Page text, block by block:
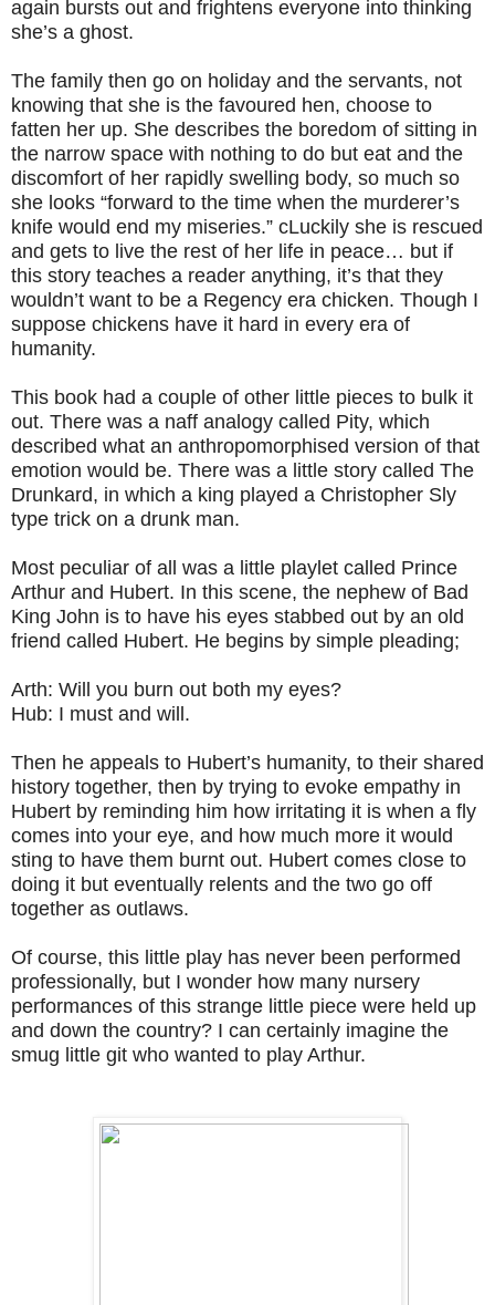
again bursts out and frightens everyone into thinking
she’s a ghost.
The family then go on holiday and the servants, not
knowing that she is the favoured hen, choose to
fatten her up. She describes the boredom of sitting in
the narrow space with nothing to do but eat and the
discomfort of her rapidly swelling body, so much so
she looks “forward to the time when the murderer’s
knife would end my miseries.” cLuckily she is rescued
and gets to live the rest of her life in peace… but if
this story teaches a reader anything, it’s that they
wouldn’t want to be a Regency era chicken. Though I
suppose chickens have it hard in every era of
humanity.
This book had a couple of other little pieces to bulk it
out. There was a naff analogy called Pity, which
described what an anthropomorphised version of that
emotion would be. There was a little story called The
Drunkard, in which a king played a Christopher Sly
type trick on a drunk man.
Most peculiar of all was a little playlet called Prince
Arthur and Hubert. In this scene, the nephew of Bad
King John is to have his eyes stabbed out by an old
friend called Hubert. He begins by simple pleading;
Arth: Will you burn out both my eyes?
Hub: I must and will.
Then he appeals to Hubert’s humanity, to their shared
history together, then by trying to evoke empathy in
Hubert by reminding him how irritating it is when a fly
comes into your eye, and how much more it would
sting to have them burnt out. Hubert comes close to
doing it but eventually relents and the two go off
together as outlaws.
Of course, this little play has never been performed
professionally, but I wonder how many nursery
performances of this strange little piece were held up
and down the country? I can certainly imagine the
smug little git who wanted to play Arthur.